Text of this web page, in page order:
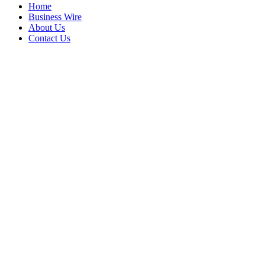
Home
Business Wire
About Us
Contact Us